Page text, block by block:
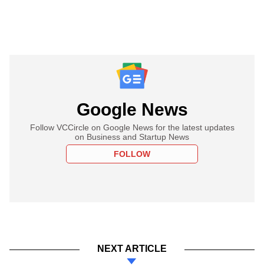
Google News
Follow VCCircle on Google News for the latest updates
on Business and Startup News
FOLLOW
NEXT ARTICLE